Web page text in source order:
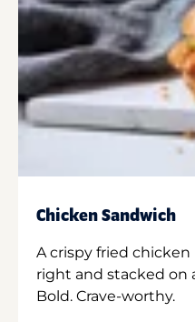
Chicken Sandwich
A crispy fried
right and stacked on
Bold. Crave-worthy.